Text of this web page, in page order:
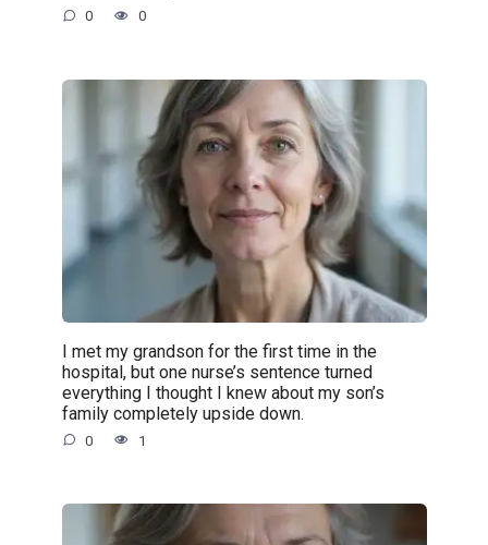
0 0
I met my grandson for the first time in the
hospital, but one nurse’s sentence turned
everything I thought I knew about my son’s
family completely upside down.
0 1